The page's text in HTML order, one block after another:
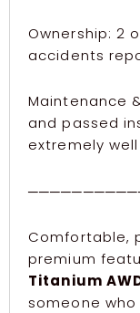
Ownership: 2
accidents
Maintenance
and passed
extremely
Comfortable,
premium
Titanium
someone